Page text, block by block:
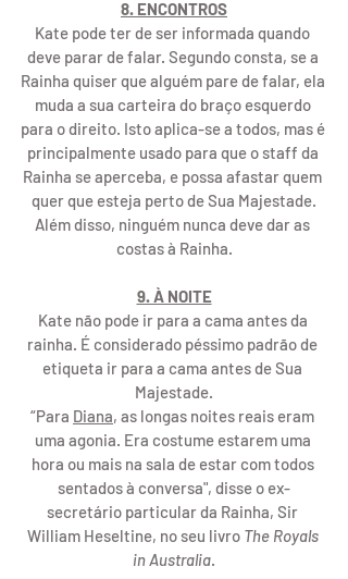
8. ENCONTROS
Kate pode ter de ser informada quando
deve parar de falar. Segundo consta, se a
Rainha quiser que alguém pare de falar, ela
muda a sua carteira do braço esquerdo
para o direito. Isto aplica-se a todos, mas é
principalmente usado para que o staff da
Rainha se aperceba, e possa afastar quem
quer que esteja perto de Sua Majestade.
Além disso, ninguém nunca deve dar as
costas à Rainha.
9. À NOITE
Kate não pode ir para a cama antes da
rainha. É considerado péssimo padrão de
etiqueta ir para a cama antes de Sua
Majestade.
“Para Diana, as longas noites reais eram
uma agonia. Era costume estarem uma
hora ou mais na sala de estar com todos
sentados à conversa", disse o ex-
secretário particular da Rainha, Sir
William Heseltine, no seu livro The Royals
in Australia.